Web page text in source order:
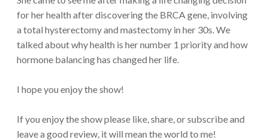
for her health after discovering the BRCA gene, involving
a total hysterectomy and mastectomy in her 30s. We
talked about why health is her number 1 priority and how
hormone balancing has changed her life.
I hope you enjoy the show!
If you enjoy the show please like, share, or subscribe and
leave a good review, it will mean the world to me!